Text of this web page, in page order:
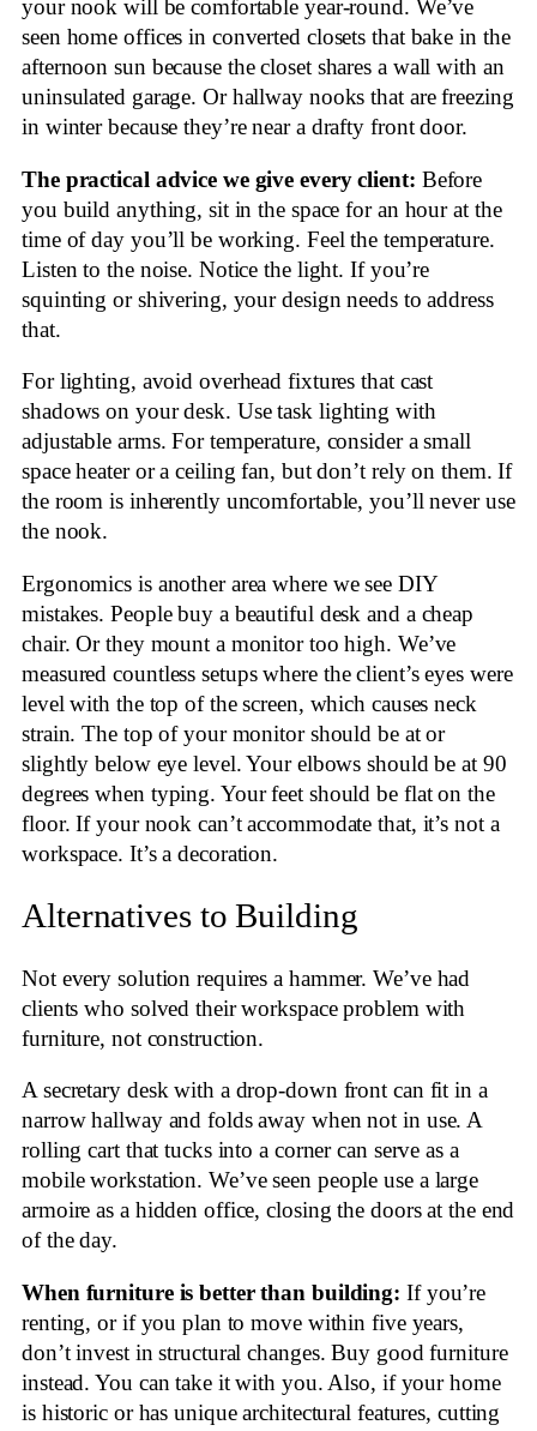
your nook will be comfortable year-round. We’ve
seen home offices in converted closets that bake in the
afternoon sun because the closet shares a wall with an
uninsulated garage. Or hallway nooks that are freezing
in winter because they’re near a drafty front door.
The practical advice we give every client: Before
you build anything, sit in the space for an hour at the
time of day you’ll be working. Feel the temperature.
Listen to the noise. Notice the light. If you’re
squinting or shivering, your design needs to address
that.
For lighting, avoid overhead fixtures that cast
shadows on your desk. Use task lighting with
adjustable arms. For temperature, consider a small
space heater or a ceiling fan, but don’t rely on them. If
the room is inherently uncomfortable, you’ll never use
the nook.
Ergonomics is another area where we see DIY
mistakes. People buy a beautiful desk and a cheap
chair. Or they mount a monitor too high. We’ve
measured countless setups where the client’s eyes were
level with the top of the screen, which causes neck
strain. The top of your monitor should be at or
slightly below eye level. Your elbows should be at 90
degrees when typing. Your feet should be flat on the
floor. If your nook can’t accommodate that, it’s not a
workspace. It’s a decoration.
Alternatives to Building
Not every solution requires a hammer. We’ve had
clients who solved their workspace problem with
furniture, not construction.
A secretary desk with a drop-down front can fit in a
narrow hallway and folds away when not in use. A
rolling cart that tucks into a corner can serve as a
mobile workstation. We’ve seen people use a large
armoire as a hidden office, closing the doors at the end
of the day.
When furniture is better than building: If you’re
renting, or if you plan to move within five years,
don’t invest in structural changes. Buy good furniture
instead. You can take it with you. Also, if your home
is historic or has unique architectural features, cutting